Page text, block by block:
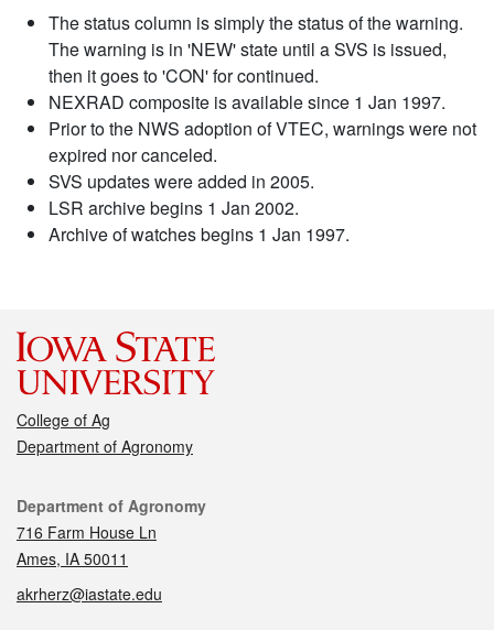
The status column is simply the status of the warning.
The warning is in 'NEW' state until a SVS is issued,
then it goes to 'CON' for continued.
NEXRAD composite is available since 1 Jan 1997.
Prior to the NWS adoption of VTEC, warnings were not
expired nor canceled.
SVS updates were added in 2005.
LSR archive begins 1 Jan 2002.
Archive of watches begins 1 Jan 1997.
College of Ag
Department of Agronomy
Contact
Department of Agronomy
716 Farm House Ln
Ames, IA 50011
akrherz@iastate.edu